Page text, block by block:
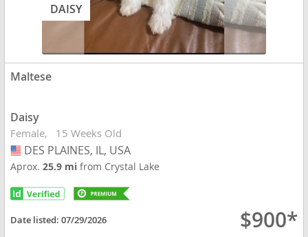
DAISY
Maltese
Daisy
Female 15 Weeks Old
USA
DES PLAINES, IL, USA
Aprox.25.9 mifrom Crystal Lake
Date listed:07/29/2026 $900*